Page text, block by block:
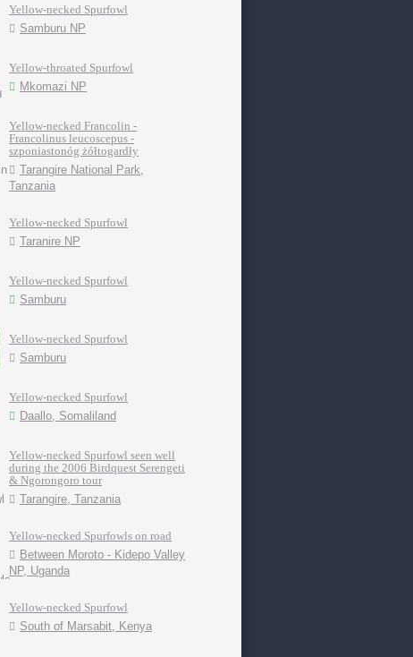
Yellow-necked Spurfowl
Samburu NP
Yellow-throated Spurfowl
Mkomazi NP
Yellow-necked Francolin -
Francolinus leucoscepus -
szponiastonóg żółtogardły
Tarangire National Park,
Tanzania
Yellow-necked Spurfowl
Taranire NP
Yellow-necked Spurfowl
Samburu
Yellow-necked Spurfowl
Samburu
Yellow-necked Spurfowl
Daallo, Somaliland
Yellow-necked Spurfowl seen well
during the 2006 Birdquest Serengeti
& Ngorongoro tour
Tarangire, Tanzania
Yellow-necked Spurfowls on road
Between Moroto - Kidepo Valley
NP, Uganda
Yellow-necked Spurfowl
South of Marsabit, Kenya